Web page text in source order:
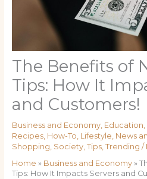
The Benefits of
Tips: How It
and Customers!
Business and Economy, Education,
Recipes, How-To, Lifestyle, News
Shopping, Society, Tips, Trending /
Home » Business and Economy»
Tips: How It Impacts Servers and